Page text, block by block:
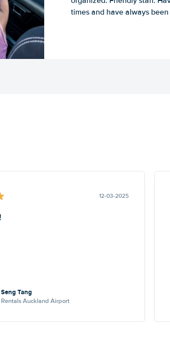
times and have always
12-03-2025
Tang
Auckland Airport